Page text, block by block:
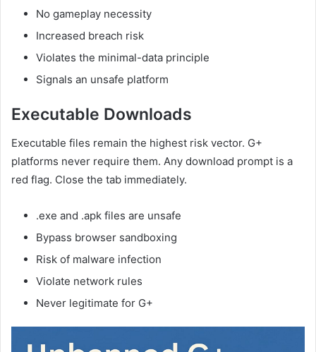
No gameplay necessity
Increased breach risk
Violates the minimal-data principle
Signals an unsafe platform
Executable Downloads
Executable files remain the highest risk vector. G+
platforms never require them. Any download prompt is a
red flag. Close the tab immediately.
.exe and .apk files are unsafe
Bypass browser sandboxing
Risk of malware infection
Violate network rules
Never legitimate for G+